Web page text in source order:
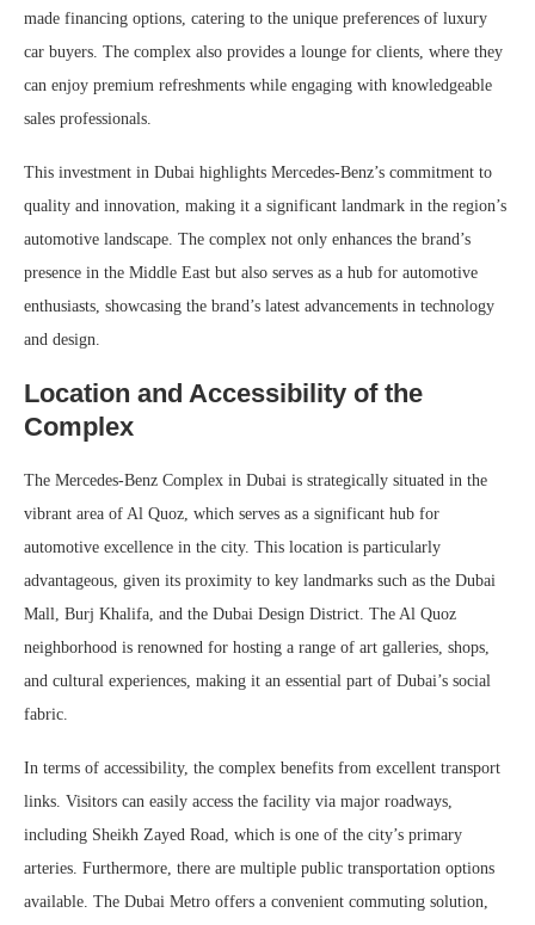
made financing options, catering to the unique preferences of luxury
car buyers. The complex also provides a lounge for clients, where they
can enjoy premium refreshments while engaging with knowledgeable
sales professionals.
This investment in Dubai highlights Mercedes-Benz’s commitment to
quality and innovation, making it a significant landmark in the region’s
automotive landscape. The complex not only enhances the brand’s
presence in the Middle East but also serves as a hub for automotive
enthusiasts, showcasing the brand’s latest advancements in technology
and design.
Location and Accessibility of the
Complex
The Mercedes-Benz Complex in Dubai is strategically situated in the
vibrant area of Al Quoz, which serves as a significant hub for
automotive excellence in the city. This location is particularly
advantageous, given its proximity to key landmarks such as the Dubai
Mall, Burj Khalifa, and the Dubai Design District. The Al Quoz
neighborhood is renowned for hosting a range of art galleries, shops,
and cultural experiences, making it an essential part of Dubai’s social
fabric.
In terms of accessibility, the complex benefits from excellent transport
links. Visitors can easily access the facility via major roadways,
including Sheikh Zayed Road, which is one of the city’s primary
arteries. Furthermore, there are multiple public transportation options
available. The Dubai Metro offers a convenient commuting solution,